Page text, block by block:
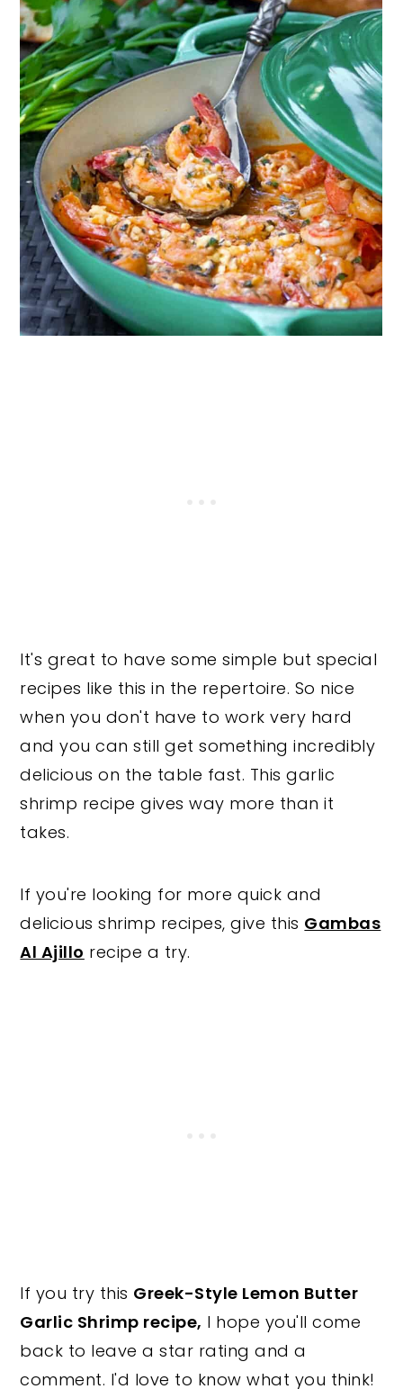
It's great to have some simple but special
recipes like this in the repertoire. So nice
when you don't have to work very hard
and you can still get something incredibly
delicious on the table fast. This garlic
shrimp recipe gives way more than it
takes.
If you're looking for more quick and
delicious shrimp recipes, give this Gambas
Al Ajillo recipe a try.
If you try this Greek-Style Lemon Butter
Garlic Shrimp recipe, I hope you'll come
back to leave a star rating and a
comment. I'd love to know what you think!